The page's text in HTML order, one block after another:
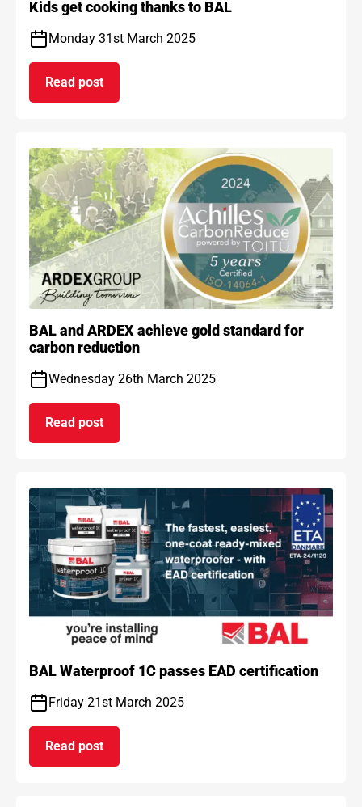
Kids get cooking thanks to BAL
Monday 31st March 2025
Read post
on Kids get cooking thanks to BAL
BAL and ARDEX achieve gold standard for
carbon reduction
Wednesday 26th March 2025
Read post
on BAL and ARDEX achieve gold standard for
BAL Waterproof 1C passes EAD certification
Friday 21st March 2025
Read post
on BAL Waterproof 1C passes EAD certification